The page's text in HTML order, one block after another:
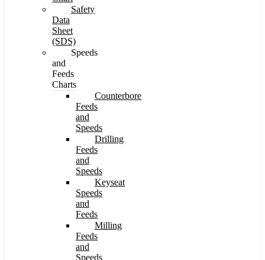
Safety
Data
Sheet
(SDS)
Speeds
and
Feeds
Charts
Counterbore
Feeds
and
Speeds
Drilling
Feeds
and
Speeds
Keyseat
Speeds
and
Feeds
Milling
Feeds
and
Speeds